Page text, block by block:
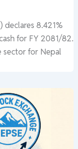
declares 8.421%
for FY 2081/82.
sector for Nepal